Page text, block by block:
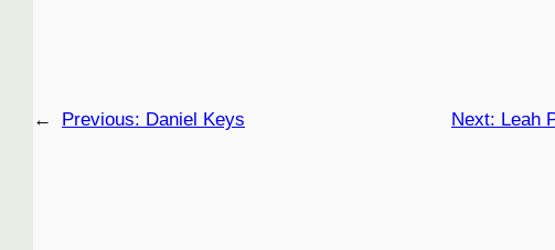
← Previous: Daniel Keys Next: Leah